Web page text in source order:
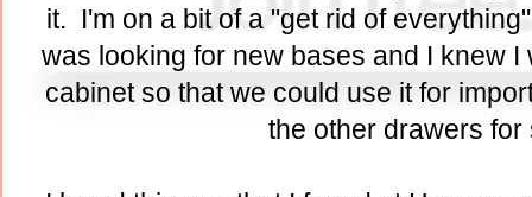
it. I'm on a bit of a "get rid of
was looking for new bases and I knew
cabinet so that we could use it for
the other drawers